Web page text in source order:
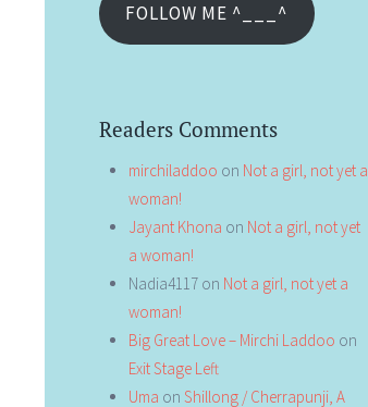
FOLLOW ME ^___^
Readers Comments
mirchiladdoo on Not a girl, not yet a
woman!
Jayant Khona on Not a girl, not yet
a woman!
Nadia4117 on Not a girl, not yet a
woman!
Big Great Love – Mirchi Laddoo on
Exit Stage Left
Uma on Shillong / Cherrapunji, A